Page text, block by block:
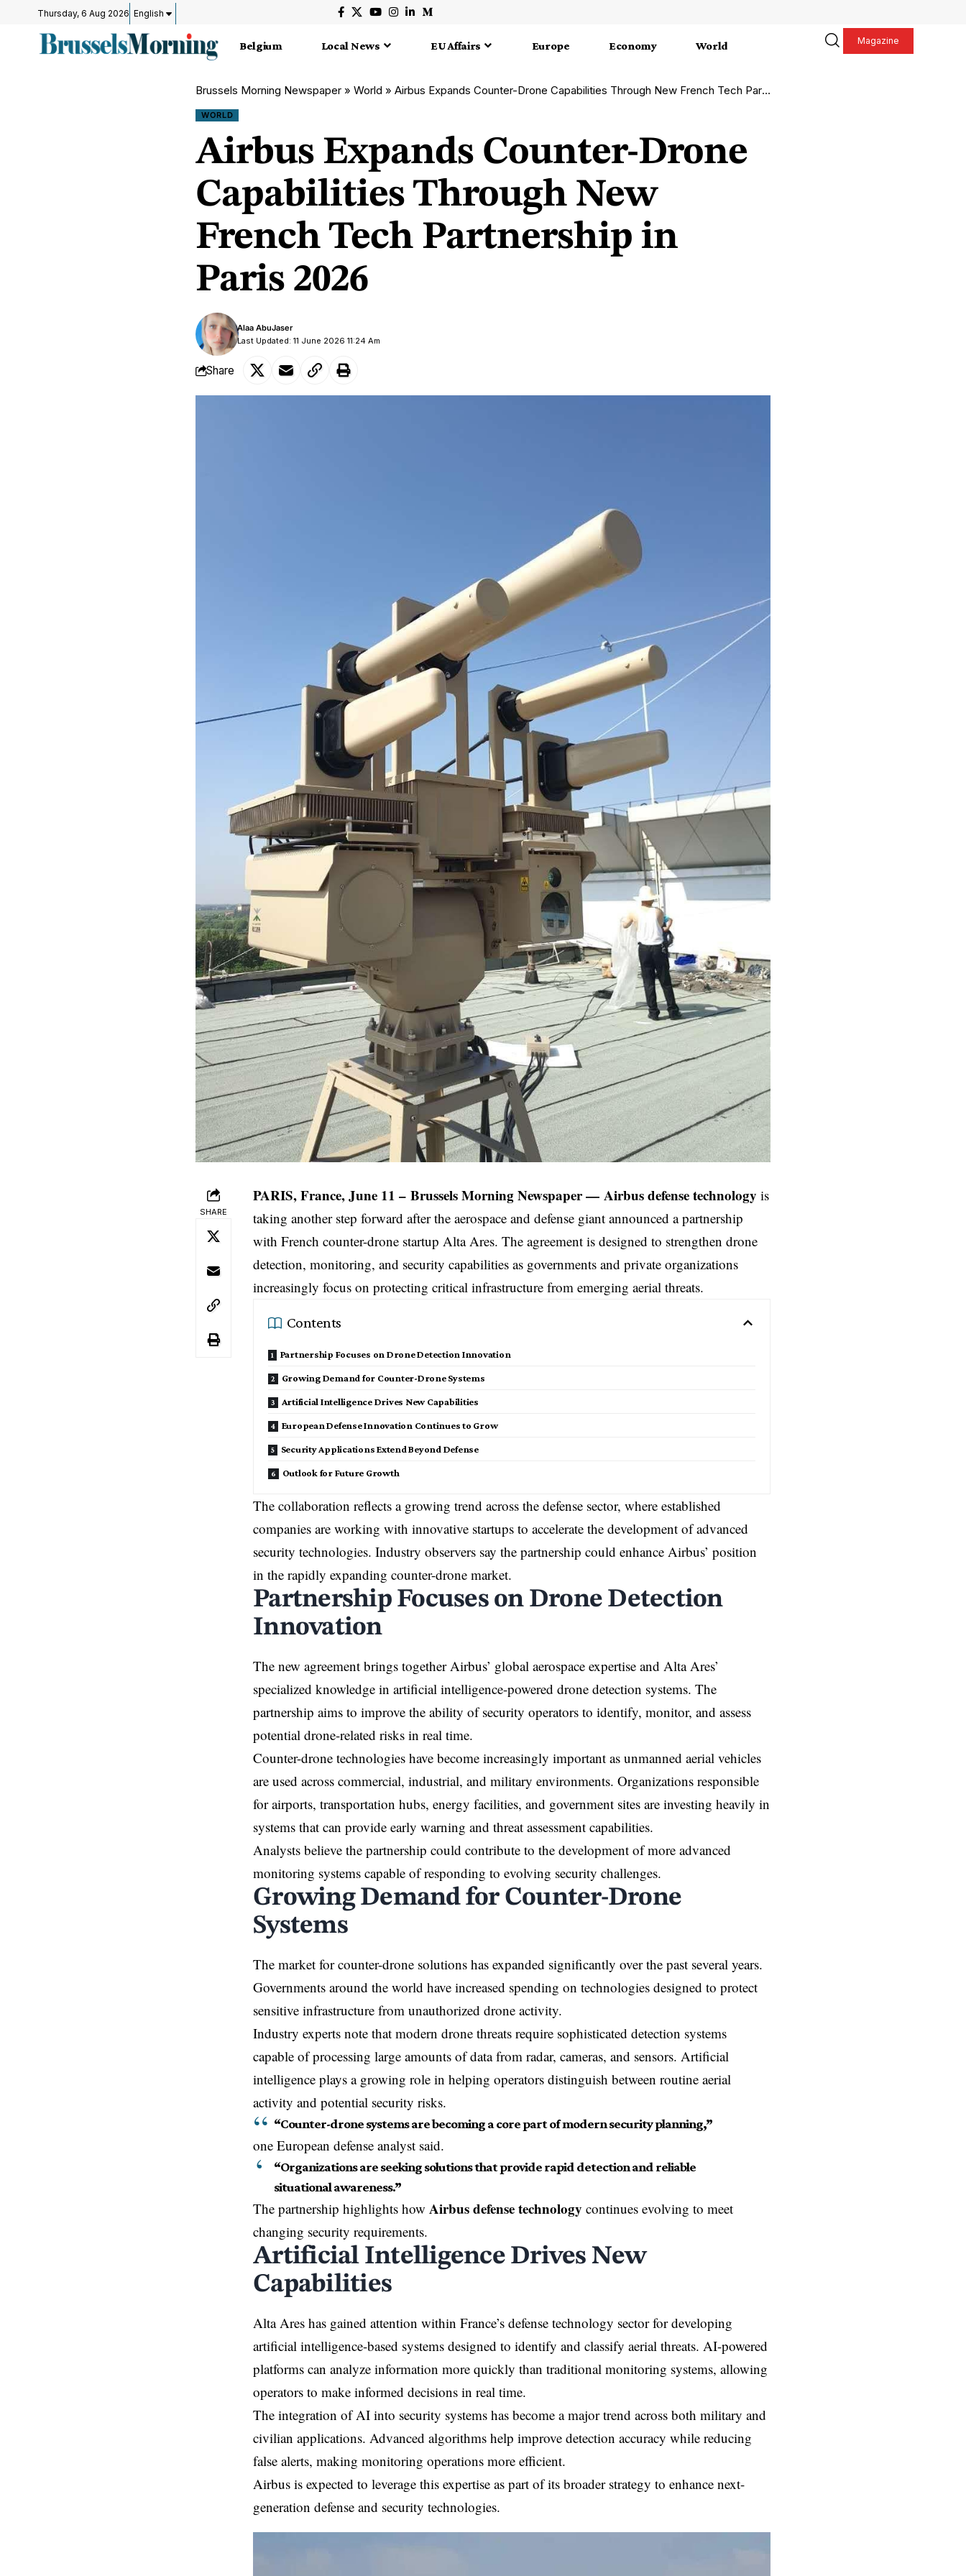
Thursday, 6 Aug 2026 English
Belgium Local News EU Affairs Europe Economy World Magazine
Brussels Morning Newspaper » World » Airbus Expands Counter-Drone Capabilities Through New French Tech Partnership in Paris 2026
WORLD
Airbus Expands Counter-Drone
Capabilities Through New
French Tech Partnership in
Paris 2026
Last Updated: 11 June 2026 11:24 Am
Alaa AbuJaser
Share
SHARE
PARIS, France, June 11 – Brussels Morning Newspaper— Airbus defensetechnology is
taking another step forward after the aerospace and defense giant announced a partnership
with French counter-drone startup Alta Ares. The agreement is designed to strengthen drone
detection, monitoring, and security capabilities as governments and private organizations
increasingly focus on protecting critical infrastructure from emerging aerial threats.
Contents
Partnership Focuses on Drone Detection Innovation
Growing Demand for Counter-Drone Systems
Artificial Intelligence Drives New Capabilities
European Defense Innovation Continues to Grow
Security Applications Extend Beyond Defense
Outlook for Future Growth
The collaboration reflects a growing trend across the defense sector, where established
companies are working with innovative startups to accelerate the development of advanced
security technologies. Industry observers say the partnership could enhance Airbus’ position
in the rapidly expanding counter-drone market.
Partnership Focuses on Drone Detection
Innovation
The new agreement brings together Airbus’ global aerospace expertise and Alta Ares’
specialized knowledge in artificial intelligence-powered drone detection systems. The
partnership aims to improve the ability of security operators to identify, monitor, and assess
potential drone-related risks in real time.
Counter-drone technologies have become increasingly important as unmanned aerial vehicles
are used across commercial, industrial, and military environments. Organizations responsible
for airports, transportation hubs, energy facilities, and government sites are investing heavily in
systems that can provide early warning and threat assessment capabilities.
Analysts believe the partnership could contribute to the development of more advanced
monitoring systems capable of responding to evolving security challenges.
Growing Demand for Counter-Drone
Systems
The market for counter-drone solutions has expanded significantly over the past several years.
Governments around the world have increased spending on technologies designed to protect
sensitive infrastructure from unauthorized drone activity.
Industry experts note that modern drone threats require sophisticated detection systems
capable of processing large amounts of data from radar, cameras, and sensors. Artificial
intelligence plays a growing role in helping operators distinguish between routine aerial
activity and potential security risks.
“Counter-drone systems are becoming a core part of modern security planning,”
one European defense analyst said.
“Organizations are seeking solutions that provide rapid detection and reliable
situational awareness.”
The partnership highlights how Airbus defense technology continues evolving to meet
changing security requirements.
Artificial Intelligence Drives New
Capabilities
Alta Ares has gained attention within France’s defense technology sector for developing
artificial intelligence-based systems designed to identify and classify aerial threats. AI-powered
platforms can analyze information more quickly than traditional monitoring systems, allowing
operators to make informed decisions in real time.
The integration of AI into security systems has become a major trend across both military and
civilian applications. Advanced algorithms help improve detection accuracy while reducing
false alerts, making monitoring operations more efficient.
Airbus is expected to leverage this expertise as part of its broader strategy to enhance next-
generation defense and security technologies.